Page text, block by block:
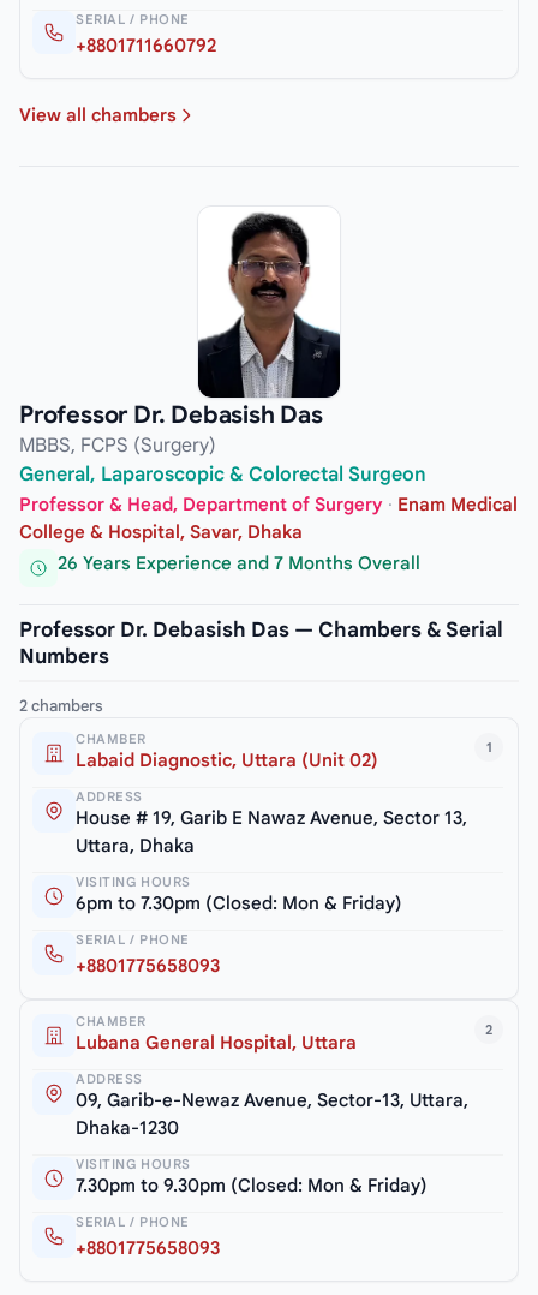
SERIAL / PHONE
+8801711660792
View all chambers
Professor Dr. Debasish Das
MBBS, FCPS (Surgery)
General, Laparoscopic & Colorectal Surgeon
Professor & Head, Department of Surgery · Enam Medical
College & Hospital, Savar, Dhaka
26 Years Experience and 7 Months Overall
Professor Dr. Debasish Das — Chambers & Serial
Numbers
2 chambers
1
CHAMBER
Labaid Diagnostic, Uttara (Unit 02)
ADDRESS
House # 19, Garib E Nawaz Avenue, Sector 13,
Uttara, Dhaka
VISITING HOURS
6pm to 7.30pm (Closed: Mon & Friday)
SERIAL / PHONE
+8801775658093
2
CHAMBER
Lubana General Hospital, Uttara
ADDRESS
09, Garib-e-Newaz Avenue, Sector-13, Uttara,
Dhaka-1230
VISITING HOURS
7.30pm to 9.30pm (Closed: Mon & Friday)
SERIAL / PHONE
+8801775658093